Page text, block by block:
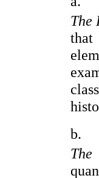
The
that